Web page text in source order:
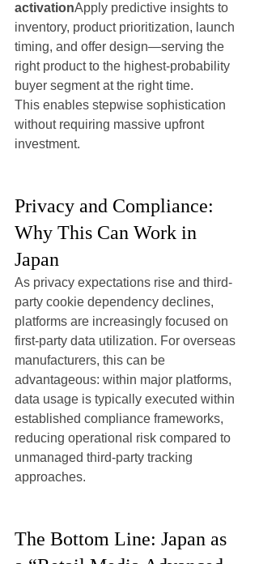
activationApply predictive insights to
inventory, product prioritization, launch
timing, and offer design—serving the
right product to the highest-probability
buyer segment at the right time.
This enables stepwise sophistication
without requiring massive upfront
investment.
Privacy and Compliance:
Why This Can Work in
Japan
As privacy expectations rise and third-
party cookie dependency declines,
platforms are increasingly focused on
first-party data utilization. For overseas
manufacturers, this can be
advantageous: within major platforms,
data usage is typically executed within
established compliance frameworks,
reducing operational risk compared to
unmanaged third-party tracking
approaches.
The Bottom Line: Japan as